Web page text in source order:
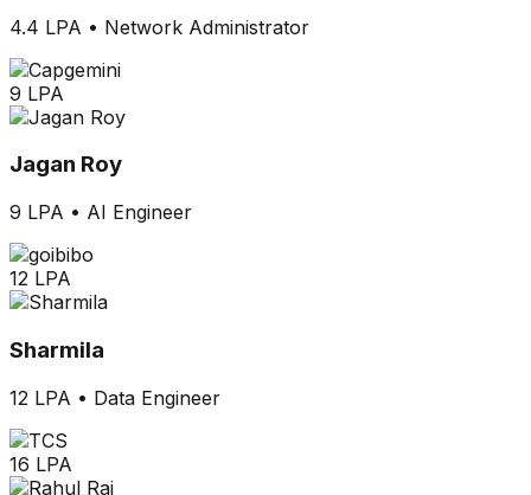
4.4 LPA • Network Administrator
9 LPA
Jagan Roy
9 LPA • AI Engineer
12 LPA
Sharmila
12 LPA • Data Engineer
16 LPA